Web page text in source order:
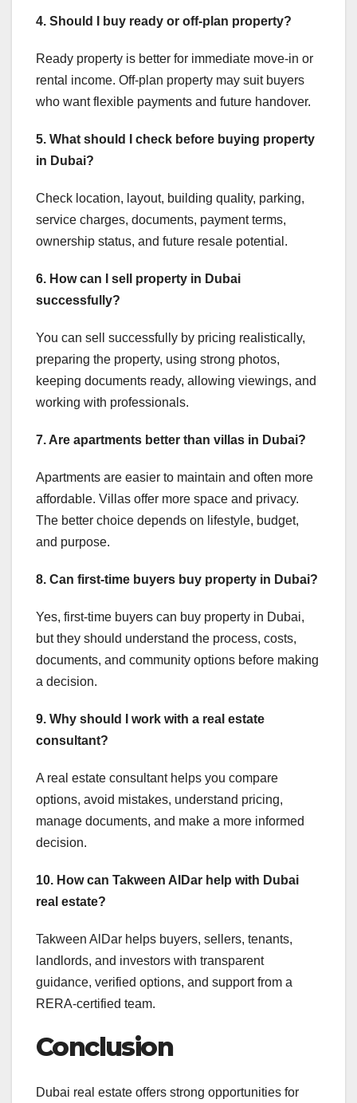
4. Should I buy ready or off-plan property?
Ready property is better for immediate move-in or
rental income. Off-plan property may suit buyers
who want flexible payments and future handover.
5. What should I check before buying property
in Dubai?
Check location, layout, building quality, parking,
service charges, documents, payment terms,
ownership status, and future resale potential.
6. How can I sell property in Dubai
successfully?
You can sell successfully by pricing realistically,
preparing the property, using strong photos,
keeping documents ready, allowing viewings, and
working with professionals.
7. Are apartments better than villas in Dubai?
Apartments are easier to maintain and often more
affordable. Villas offer more space and privacy.
The better choice depends on lifestyle, budget,
and purpose.
8. Can first-time buyers buy property in Dubai?
Yes, first-time buyers can buy property in Dubai,
but they should understand the process, costs,
documents, and community options before making
a decision.
9. Why should I work with a real estate
consultant?
A real estate consultant helps you compare
options, avoid mistakes, understand pricing,
manage documents, and make a more informed
decision.
10. How can Takween AlDar help with Dubai
real estate?
Takween AlDar helps buyers, sellers, tenants,
landlords, and investors with transparent
guidance, verified options, and support from a
RERA-certified team.
Conclusion
Dubai real estate offers strong opportunities for